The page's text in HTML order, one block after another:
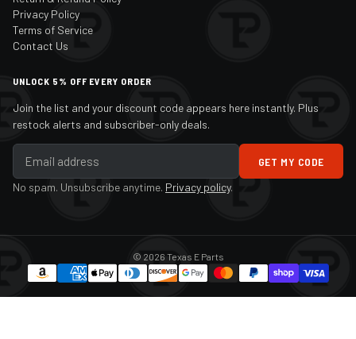
Privacy Policy
Terms of Service
Contact Us
UNLOCK 5% OFF EVERY ORDER
Join the list and your discount code appears here instantly. Plus
restock alerts and subscriber-only deals.
GET MY CODE
No spam. Unsubscribe anytime. Privacy policy.
© 2026 Texas E Parts